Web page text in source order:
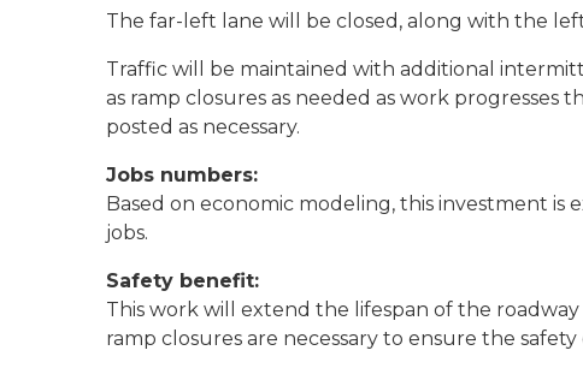
The far-left lane will be closed, along with the
Traffic will be maintained with additional
as ramp closures as needed as work
posted as necessary.
Jobs numbers:
Based on economic modeling, this investment
jobs.
Safety benefit:
This work will extend the lifespan of the roadway
ramp closures are necessary to ensure the